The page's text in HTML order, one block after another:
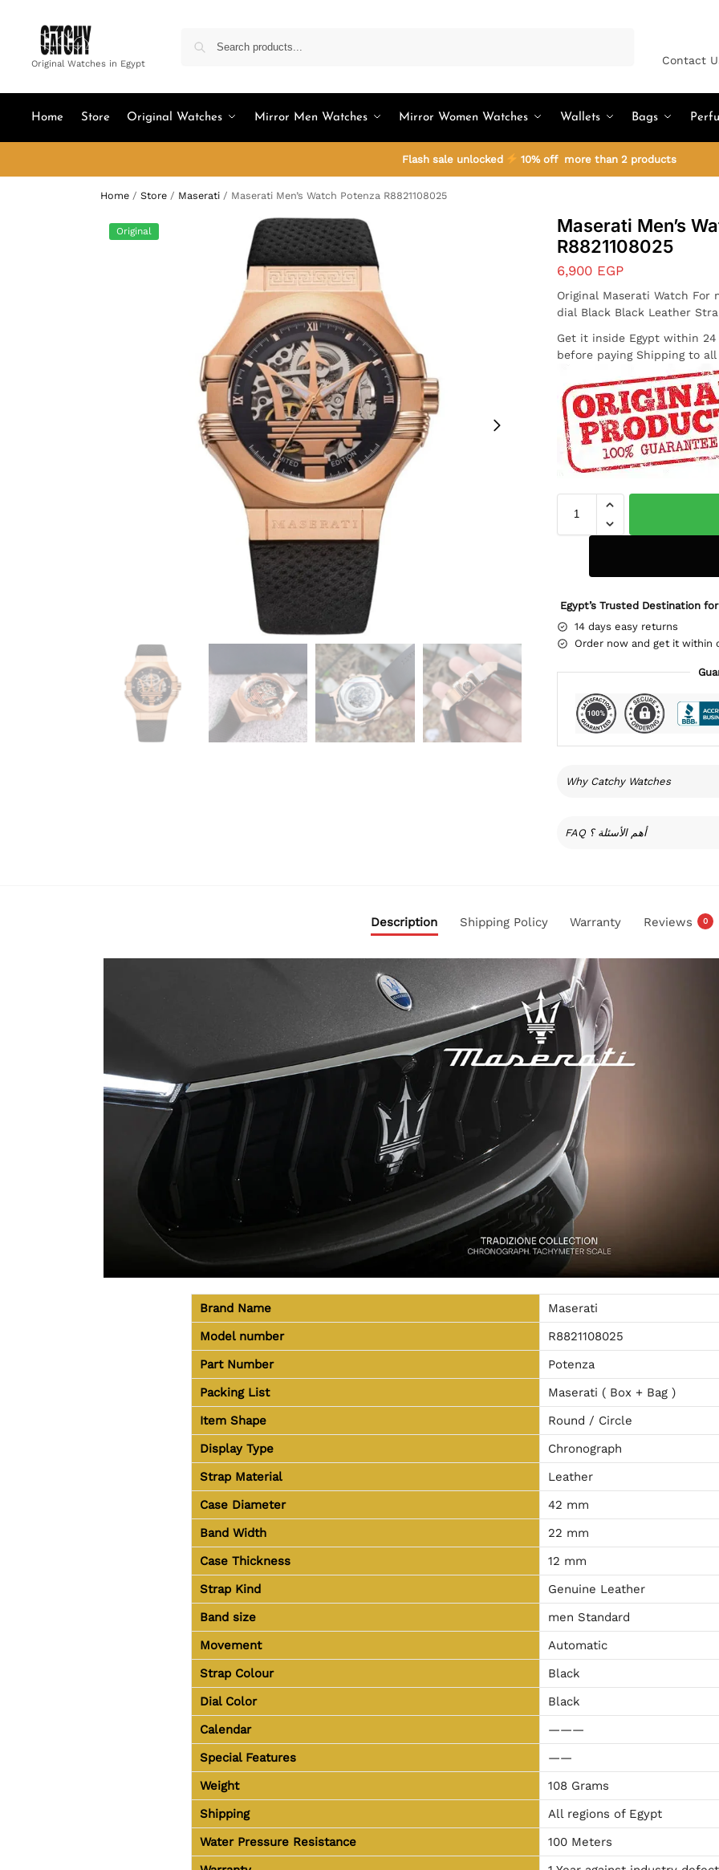
Original Watches in Egypt Contact
Home Store Original Watches Mirror Men Watches Mirror Women Watches Wallets Bags
Flash sale unlocked 10% off more than 2 products
Home / Store / Maserati / Maserati Men’s Watch Potenza R8821108025
Original
Maserati Men’s
R8821108025
6,900 EGP
Original Maserati Watch For
dial Black Black Leather
Get it inside Egypt within
before paying Shipping to
Egypt’s Trusted Destination
14 days easy returns
Order now and get it within
Why Catchy Watches
FAQ أهم الأسئلة ؟
Description Shipping Policy Warranty Reviews 0
Brand Name
Maserati
Model number
R8821108025
Part Number
Potenza
Packing List
Maserati ( Box + Bag )
Item Shape
Round / Circle
Display Type
Chronograph
Strap Material
Leather
Case Diameter
42 mm
Band Width
22 mm
Case Thickness
12 mm
Strap Kind
Genuine Leather
Band size
men Standard
Movement
Automatic
Strap Colour
Black
Dial Color
Black
Calendar
———
Special Features
——
Weight
108 Grams
Shipping
All regions of Egypt
Water Pressure Resistance
100 Meters